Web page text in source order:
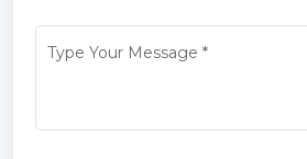
Type Your Message *